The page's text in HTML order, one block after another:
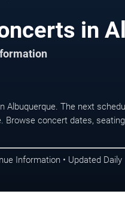
in
Albuquerque. The next
Browse concert dates,
Information • Updated Daily